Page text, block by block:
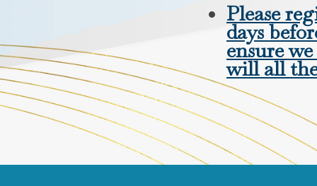
Please
days
ensure
will all the